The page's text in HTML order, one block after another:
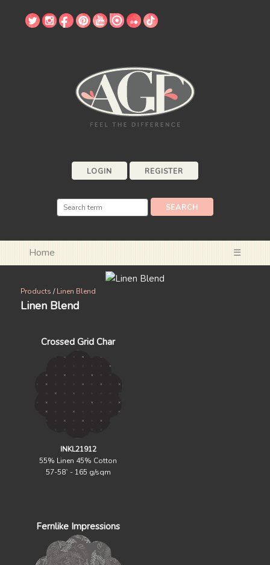
LOGIN REGISTER
Home ☰
Products /Linen Blend
Linen Blend
Crossed Grid Char
INKL21912
55% Linen 45% Cotton
57-58` - 165 g/sqm
Fernlike Impressions